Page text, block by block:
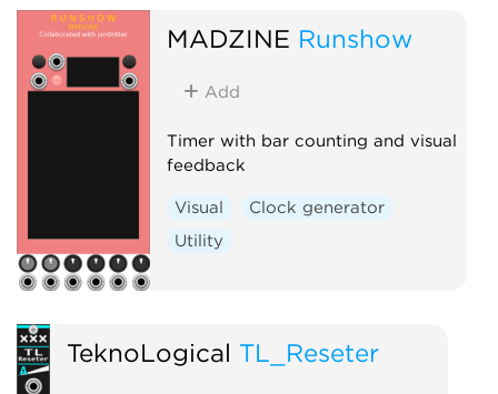
MADZINE Runshow
Add
Timer with bar counting and visual
feedback
Visual
Clock generator
Utility
TeknoLogical TL_Reseter